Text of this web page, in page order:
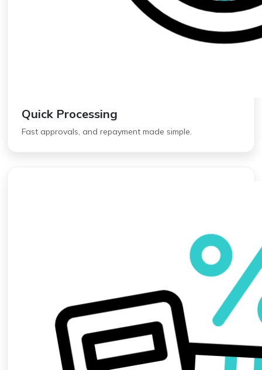
Quick Processing
Fast approvals, and repayment made simple.